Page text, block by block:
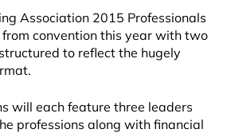
Association 2015 Professionals
convention this year with two
to reflect the hugely
will each feature three leaders
professions along with financial